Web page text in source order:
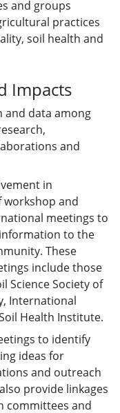
and groups
practices
soil health and
Impacts
and data among
and
in
workshop and
meetings to
to the
These
include those
Science Society of
International
Health Institute.
to identify
ideas for
and outreach
provide linkages
committees and